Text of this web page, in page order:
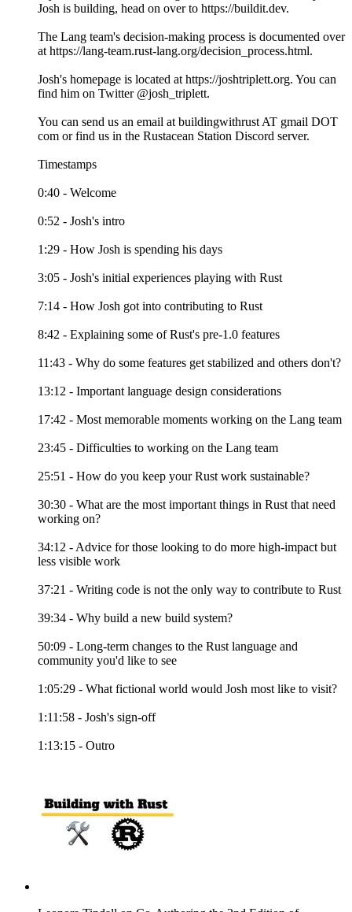
Josh is building, head on over to https://buildit.dev.
The Lang team's decision-making process is documented over
at https://lang-team.rust-lang.org/decision_process.html.
Josh's homepage is located at https://joshtriplett.org. You can
find him on Twitter @josh_triplett.
You can send us an email at buildingwithrust AT gmail DOT
com or find us in the Rustacean Station Discord server.
Timestamps
0:40 - Welcome
0:52 - Josh's intro
1:29 - How Josh is spending his days
3:05 - Josh's initial experiences playing with Rust
7:14 - How Josh got into contributing to Rust
8:42 - Explaining some of Rust's pre-1.0 features
11:43 - Why do some features get stabilized and others don't?
13:12 - Important language design considerations
17:42 - Most memorable moments working on the Lang team
23:45 - Difficulties to working on the Lang team
25:51 - How do you keep your Rust work sustainable?
30:30 - What are the most important things in Rust that need
working on?
34:12 - Advice for those looking to do more high-impact but
less visible work
37:21 - Writing code is not the only way to contribute to Rust
39:34 - Why build a new build system?
50:09 - Long-term changes to the Rust language and
community you'd like to see
1:05:29 - What fictional world would Josh most like to visit?
1:11:58 - Josh's sign-off
1:13:15 - Outro